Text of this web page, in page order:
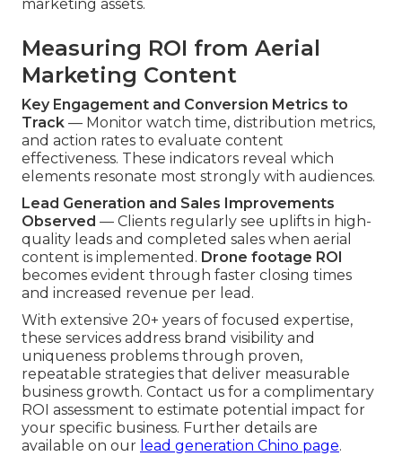
marketing assets.
Measuring ROI from Aerial
Marketing Content
Key Engagement and Conversion Metrics to
Track — Monitor watch time, distribution metrics,
and action rates to evaluate content
effectiveness. These indicators reveal which
elements resonate most strongly with audiences.
Lead Generation and Sales Improvements
Observed — Clients regularly see uplifts in high-
quality leads and completed sales when aerial
content is implemented. Drone footage ROI
becomes evident through faster closing times
and increased revenue per lead.
With extensive 20+ years of focused expertise,
these services address brand visibility and
uniqueness problems through proven,
repeatable strategies that deliver measurable
business growth. Contact us for a complimentary
ROI assessment to estimate potential impact for
your specific business. Further details are
available on our lead generation Chino page.